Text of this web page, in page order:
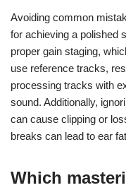
How to
heavy
To achieve a balanced
and dynamics. Use
ensuring the kick drum